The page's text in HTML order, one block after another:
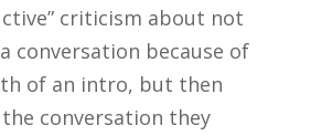
criticism about not
conversation because of
of an intro, but then
conversation they